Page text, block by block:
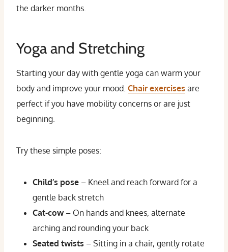
the darker months.
Yoga and Stretching
Starting your day with gentle yoga can warm your
body and improve your mood. Chair exercises are
perfect if you have mobility concerns or are just
beginning.
Try these simple poses:
Child’s pose – Kneel and reach forward for a
gentle back stretch
Cat-cow– On hands and knees, alternate
arching and rounding your back
Seated twists – Sitting in a chair, gently rotate